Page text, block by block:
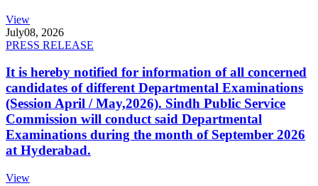
View
July08, 2026
PRESS RELEASE
It is hereby notified for information of all concerned
candidates of different Departmental Examinations
(Session April / May,2026). Sindh Public Service
Commission will conduct said Departmental
Examinations during the month of September 2026
at Hyderabad.
View